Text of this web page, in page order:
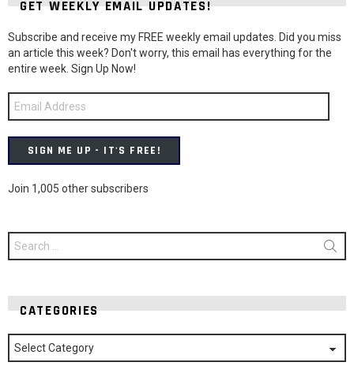
GET WEEKLY EMAIL UPDATES!
Subscribe and receive my FREE weekly email updates. Did you miss
an article this week? Don't worry, this email has everything for the
entire week. Sign Up Now!
Email
Address
SIGN ME UP - IT'S FREE!
Join 1,005 other subscribers
Search
for:
CATEGORIES
Categories